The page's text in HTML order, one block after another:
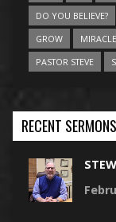
DO YOU BELIEVE?
GROW
MIRACLE
PASTOR STEVE
RECENT SERMONS